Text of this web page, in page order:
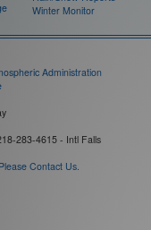
Winter Monitor
Administration
283-4615 - Intl Falls
Contact Us.